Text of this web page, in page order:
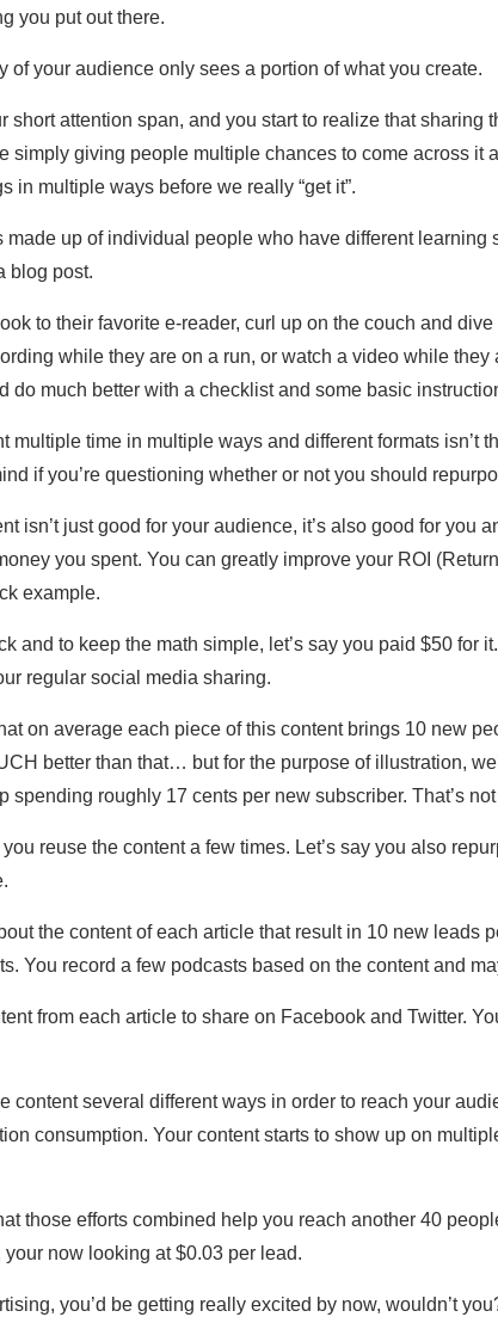
you put out there.
of your audience only sees a portion of what you create.
short attention span, and you start to realize that sharing
simply giving people multiple chances to come across it
in multiple ways before we really “get it”.
up of individual people who have different learning
blog post.
to their favorite e-reader, curl up on the couch and
while they are on a run, or watch a video while
do much better with a checklist and some basic
time in multiple ways and different formats isn’t
if you’re questioning whether or not you should
isn’t just good for your audience, it’s also good for you
you spent. You can greatly improve your ROI
example.
and to keep the math simple, let’s say you paid $50 for
regular social media sharing.
on average each piece of this content brings 10 new
better than that… but for the purpose of illustration,
spending roughly 17 cents per new subscriber. That’s
reuse the content a few times. Let’s say you also
the content of each article that result in 10 new leads
You record a few podcasts based on the content and
from each article to share on Facebook and Twitter.
content several different ways in order to reach your
consumption. Your content starts to show up on
those efforts combined help you reach another 40
now looking at $0.03 per lead.
you’d be getting really excited by now, wouldn’t